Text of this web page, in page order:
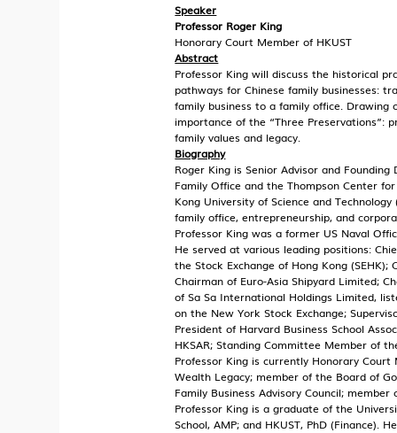
Speaker
Professor Roger King
Honorary Court Member of HKUST
Abstract
Professor King will discuss the historical
pathways for Chinese family businesses:
family business to a family office. Drawing
importance of the “Three Preservations”:
family values and legacy.
Biography
Roger King is Senior Advisor and
Family Office and the Thompson Center
Kong University of Science and
family office, entrepreneurship, and
Professor King was a former US Naval
He served at various leading positions:
the Stock Exchange of Hong Kong
Chairman of Euro-Asia Shipyard Limited;
of Sa Sa International Holdings Limited,
on the New York Stock Exchange;
President of Harvard Business School
HKSAR; Standing Committee Member of
Professor King is currently Honorary
Wealth Legacy; member of the Board of
Family Business Advisory Council;
Professor King is a graduate of the
School, AMP; and HKUST, PhD (Finance).